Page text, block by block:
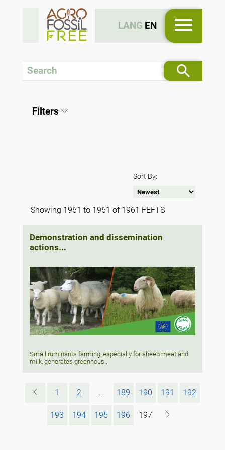
LANG EN
Filters
Sort By:
Showing 1961 to 1961 of 1961 FEFTS
Demonstration and dissemination
actions...
Small ruminants farming, especially for sheep meat and
milk, generates greenhous...
1 2 ... 189 190 191 192
193 194 195 196 197